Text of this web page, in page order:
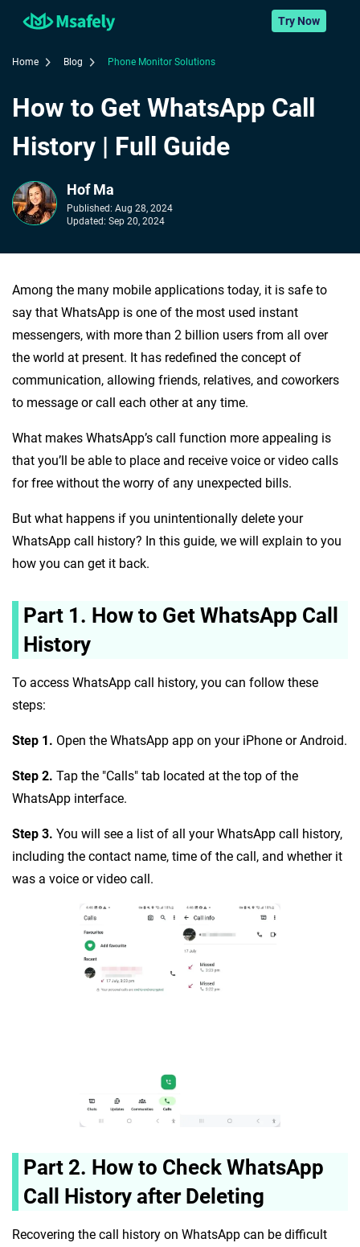
Try Now
Home Blog Phone Monitor Solutions
How to Get WhatsApp Call
History | Full Guide
Hof Ma
Published: Aug 28, 2024
Updated: Sep 20, 2024
Among the many mobile applications today, it is safe to
say that WhatsApp is one of the most used instant
messengers, with more than 2 billion users from all over
the world at present. It has redefined the concept of
communication, allowing friends, relatives, and coworkers
to message or call each other at any time.
What makes WhatsApp’s call function more appealing is
that you’ll be able to place and receive voice or video calls
for free without the worry of any unexpected bills.
But what happens if you unintentionally delete your
WhatsApp call history? In this guide, we will explain to you
how you can get it back.
Part 1. How to Get WhatsApp Call
History
To access WhatsApp call history, you can follow these
steps:
Step 1. Open the WhatsApp app on your iPhone or Android.
Step 2. Tap the "Calls" tab located at the top of the
WhatsApp interface.
Step 3. You will see a list of all your WhatsApp call history,
including the contact name, time of the call, and whether it
was a voice or video call.
Part 2. How to Check WhatsApp
Call History after Deleting
Recovering the call history on WhatsApp can be difficult